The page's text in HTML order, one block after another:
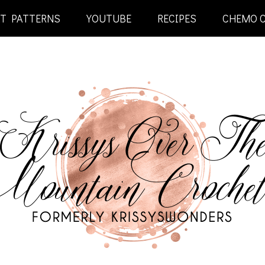
PATTERNS YOUTUBE RECIPES CHEMO